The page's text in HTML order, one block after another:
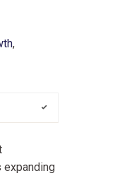
,
expanding